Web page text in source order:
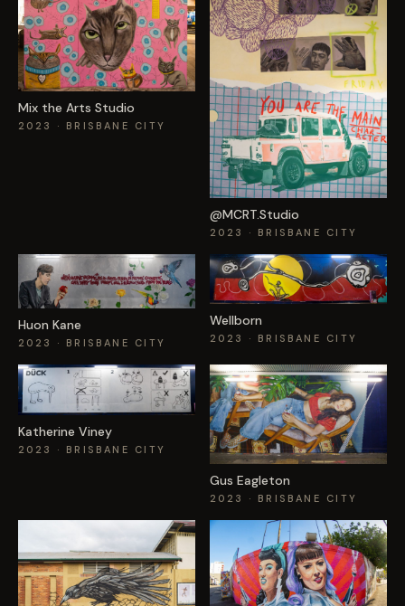
Mix the Arts Studio
2023 · BRISBANE CITY
@MCRT.Studio
2023 · BRISBANE CITY
Huon Kane
2023 · BRISBANE CITY
Wellborn
2023 · BRISBANE CITY
Katherine Viney
2023 · BRISBANE CITY
Gus Eagleton
2023 · BRISBANE CITY